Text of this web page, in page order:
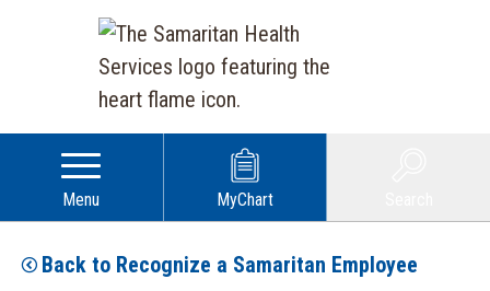
Menu MyChart
Back to Recognize a Samaritan Employee